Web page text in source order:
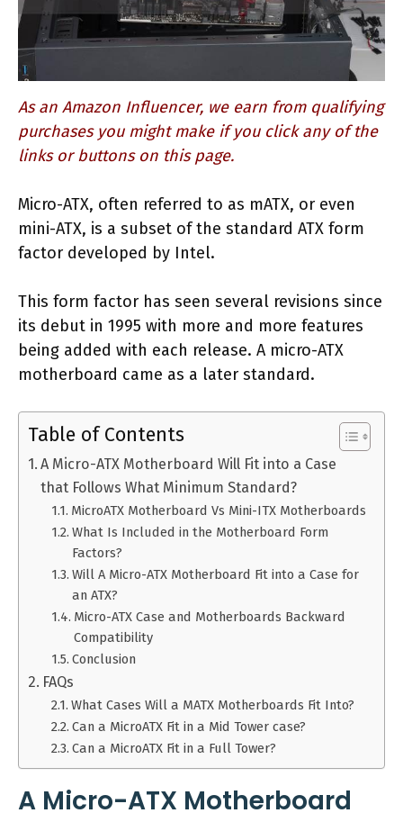
As an Amazon Influencer, we earn from qualifying
purchases you might make if you click any of the
links or buttons on this page.
Micro-ATX, often referred to as mATX, or even
mini-ATX, is a subset of the standard ATX form
factor developed by Intel.
This form factor has seen several revisions since
its debut in 1995 with more and more features
being added with each release. A micro-ATX
motherboard came as a later standard.
Table of Contents
A Micro-ATX Motherboard Will Fit into a Case
that Follows What Minimum Standard?
MicroATX Motherboard Vs Mini-ITX Motherboards
What Is Included in the Motherboard Form
Factors?
Will A Micro-ATX Motherboard Fit into a Case for
an ATX?
Micro-ATX Case and Motherboards Backward
Compatibility
Conclusion
FAQs
What Cases Will a MATX Motherboards Fit Into?
Can a MicroATX Fit in a Mid Tower case?
Can a MicroATX Fit in a Full Tower?
A Micro-ATX Motherboard